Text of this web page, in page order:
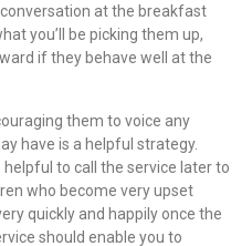
at the breakfast
you’ll be picking them up,
if they behave well at the
them to voice any
have is a helpful strategy.
to call the service later to
who become very upset
quickly and happily once the
should enable you to